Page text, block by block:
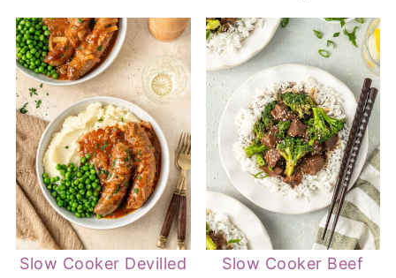
Slow Cooker Devilled Slow Cooker Beef